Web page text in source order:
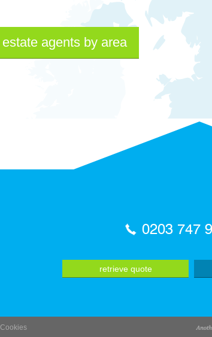
agents by area
0203 747
retrieve quote
Cookies